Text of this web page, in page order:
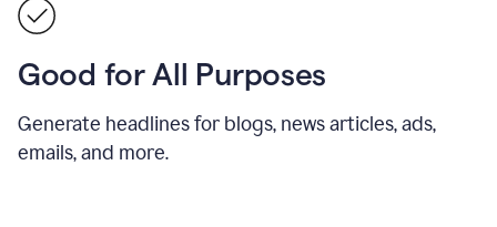
Good for All Purposes
Generate headlines for blogs, news articles, ads,
emails, and more.